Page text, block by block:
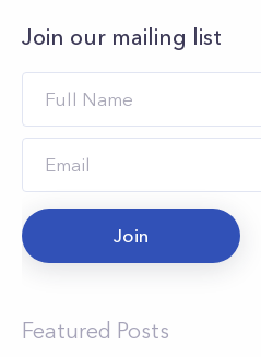
Join our mailing list
Join
Featured Posts